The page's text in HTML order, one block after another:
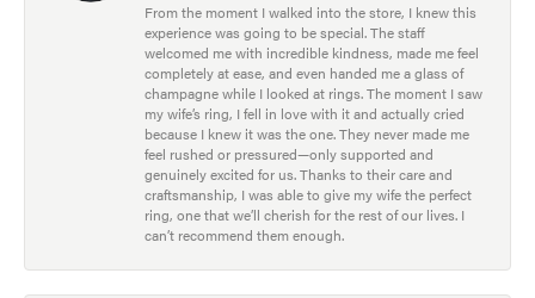
From the moment I walked into the store, I knew this
experience was going to be special. The staff
welcomed me with incredible kindness, made me feel
completely at ease, and even handed me a glass of
champagne while I looked at rings. The moment I saw
my wife’s ring, I fell in love with it and actually cried
because I knew it was the one. They never made me
feel rushed or pressured—only supported and
genuinely excited for us. Thanks to their care and
craftsmanship, I was able to give my wife the perfect
ring, one that we’ll cherish for the rest of our lives. I
can’t recommend them enough.